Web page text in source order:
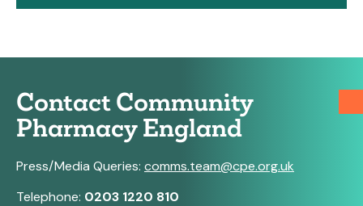
Contact Community
Pharmacy England
Press/Media Queries: comms.team@cpe.org.uk
Telephone: 0203 1220 810